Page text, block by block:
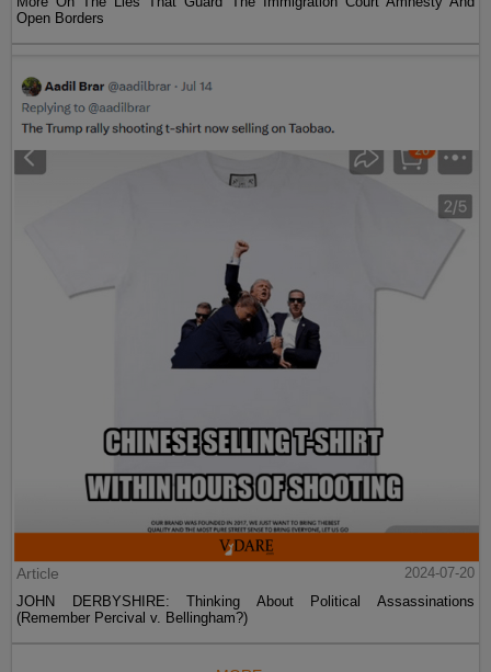
Open Borders
Article
2024-07-20
JOHN DERBYSHIRE: Thinking About Political Assassinations
(Remember Percival v. Bellingham?)